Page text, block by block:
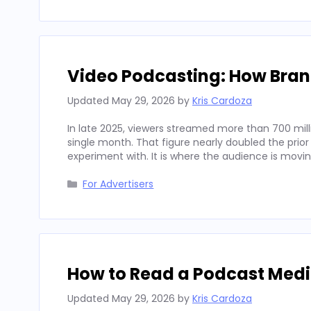
Video Podcasting: How
Updated May 29, 2026 by Kris Cardoza
In late 2025, viewers streamed more than 700
single month. That figure nearly doubled the
experiment with. It is where the audience is
Categories
For Advertisers
How to Read a Podcast
Updated May 29, 2026 by Kris Cardoza